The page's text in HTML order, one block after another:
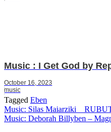
Music : I Get God by
October 16, 2023
music
Tagged Eben
Post
navigation
Music: Silas Maiarziki _
Music: Deborah Billyben –